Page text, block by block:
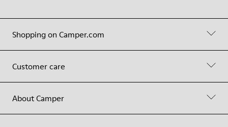
Shopping on Camper.com
Customer care
About Camper